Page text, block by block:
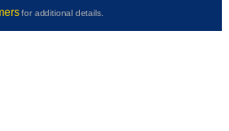
for additional details.